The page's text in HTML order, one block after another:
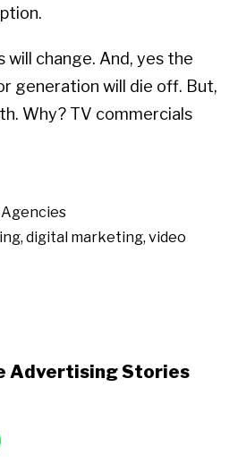
will change. And, yes the
generation will die off. But,
Why? TV commercials
,digital marketing,video
Advertising Stories